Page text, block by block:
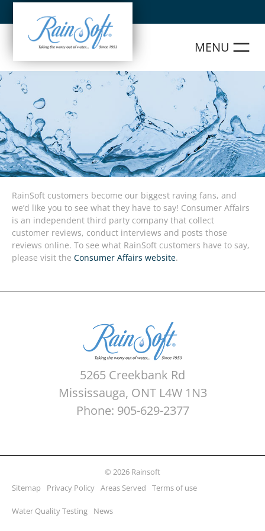
Skip
to
content
RainSoft customers become our biggest raving fans, and
we’d like you to see what they have to say! Consumer Affairs
is an independent third party company that collect
customer reviews, conduct interviews and posts those
reviews online. To see what RainSoft customers have to say,
please visit the Consumer Affairs website.
5265 Creekbank Rd
Mississauga, ONT L4W 1N3
Phone: 905-629-2377
© 2026 Rainsoft
Sitemap
Privacy Policy Areas Served Terms of use
Water Quality Testing News